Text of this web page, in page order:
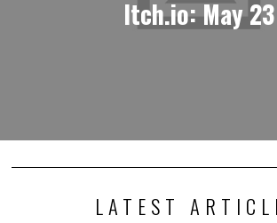
Itch.io: May 23
LATEST